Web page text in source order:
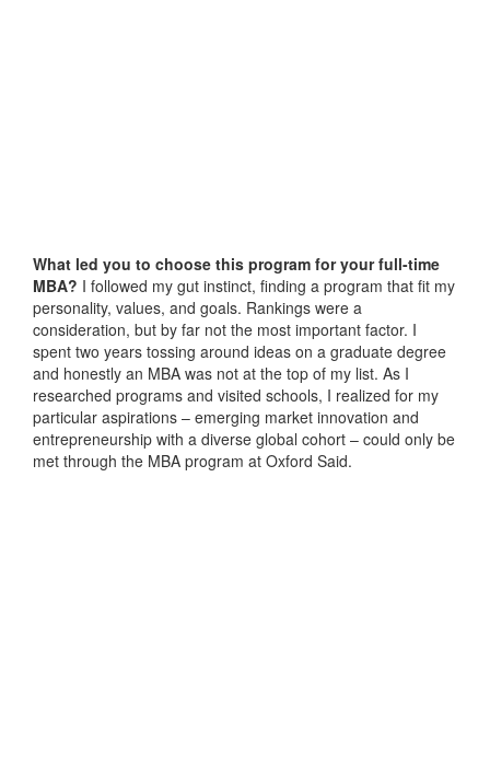
What led you to choose this program for your full-time
MBA? I followed my gut instinct, finding a program that fit my
personality, values, and goals. Rankings were a
consideration, but by far not the most important factor. I
spent two years tossing around ideas on a graduate degree
and honestly an MBA was not at the top of my list. As I
researched programs and visited schools, I realized for my
particular aspirations – emerging market innovation and
entrepreneurship with a diverse global cohort – could only be
met through the MBA program at Oxford Said.